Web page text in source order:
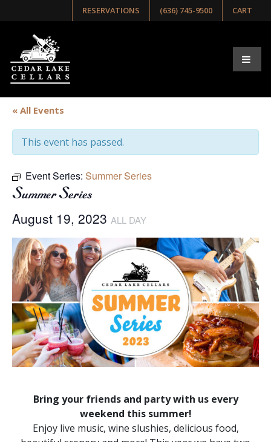
RESERVATIONS (636) 745-9500 CART
« All Events
This event has passed.
Event Series: Summer Series
Summer Series
August 19, 2023 ALL DAY
Bring your friends and party with us every
weekend this summer!
Enjoy live music, wine slushies, delicious food,